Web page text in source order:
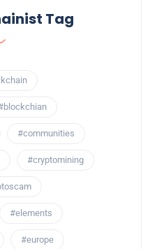
Tag
#communities
#cryptomining
#elements
#europe